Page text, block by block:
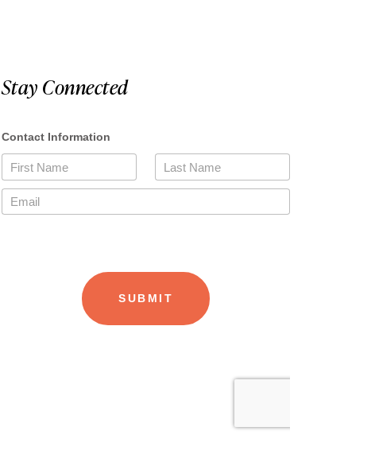
Stay Connected